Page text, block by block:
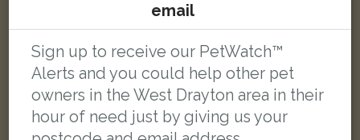
email
Sign up to receive our PetWatch™
Alerts and you could help other pet
owners in the West Drayton area in their
hour of need just by giving us your